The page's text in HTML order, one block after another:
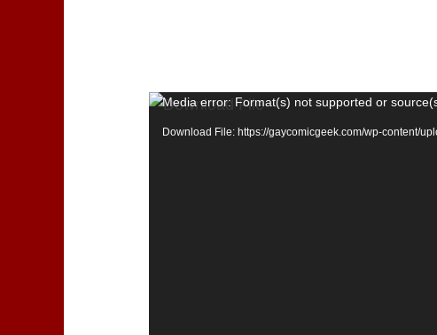
Media error: Format(s) not supported or
Download File: https://gaycomicgeek.com/wp-content/